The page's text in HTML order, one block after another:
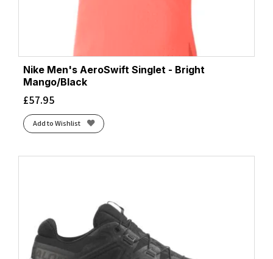
Nike Men's AeroSwift Singlet - Bright
Mango/Black
£57.95
Add to Wishlist